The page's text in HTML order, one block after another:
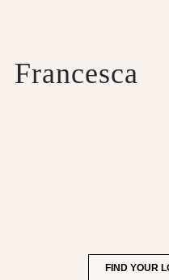
Francesca
FIND YOUR